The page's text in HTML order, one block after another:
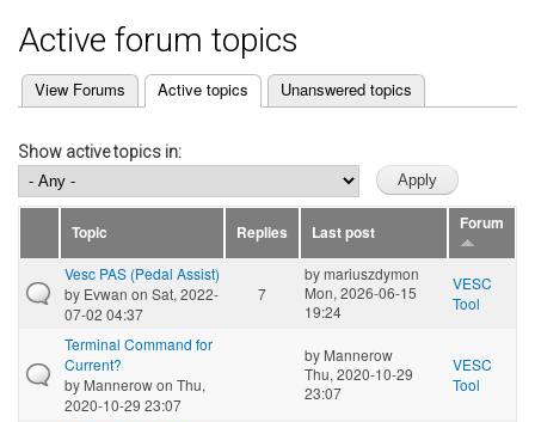
Active forum topics
Primary tabs
View Forums Active topics
(active tab) Unanswered topics
Show active topics in:
Topic Replies Last post Forum
Vesc PAS (Pedal Assist)
by Evwan on Sat, 2022-
07-02 04:37
7
bymariuszdymon
Mon, 2026-06-15
19:24
VESC
Tool
Terminal Command for
Current?
by Mannerowon Thu,
2020-10-29 23:07
by Mannerow
Thu, 2020-10-29
23:07
VESC
Tool